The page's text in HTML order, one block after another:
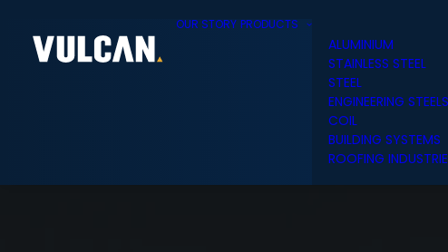
OUR STORY PRODUCTS
ALUMINIUM
STAINLESS STEEL
STEEL
ENGINEERING STEELS
COIL
BUILDING SYSTEMS
ROOFING